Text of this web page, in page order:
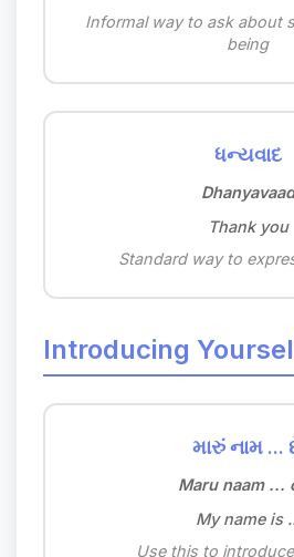
Informal way to ask about
being
ધન્યવાદ
Dhanyavaad
Thank you
Standard way to
Introducing
મારું નામ ...
Maru naam ...
My name is
Use this to